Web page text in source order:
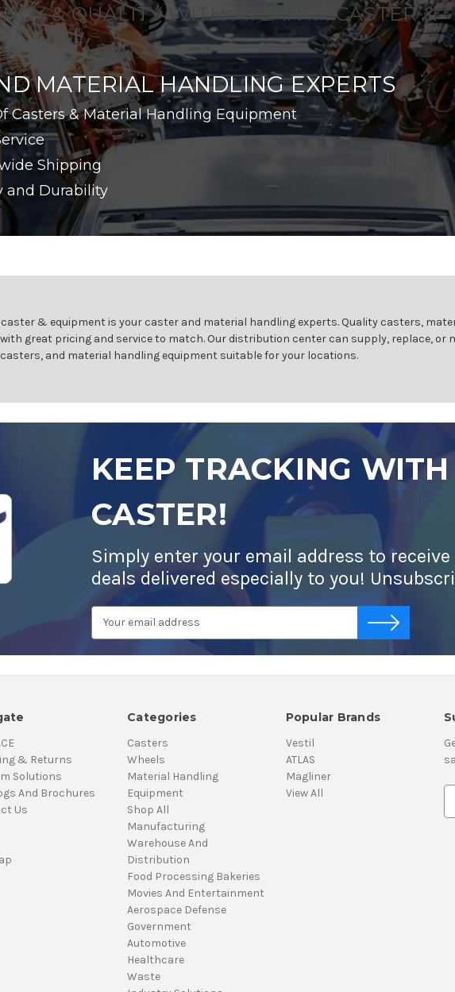
& QUALITY WITH ATLANTA CASTER &
MATERIAL HANDLING EXPERTS
Casters & Material Handling Equipment
Shipping
and Durability
& equipment is your caster and material handling experts. Quality casters,
with great pricing and service to match. Our distribution center can supply, replace,
and material handling equipment suitable for your locations.
KEEP TRACKING
CASTER!
Simply enter your email address to
deals delivered especially to you!
& Returns
Solutions
And Brochures
Us
Categories
Casters
Wheels
Material Handling
Equipment
Shop All
Manufacturing
Warehouse And
Distribution
Food Processing Bakeries
Movies And Entertainment
Aerospace Defense
Government
Automotive
Healthcare
Waste
Popular Brands
Vestil
ATLAS
Magliner
View All